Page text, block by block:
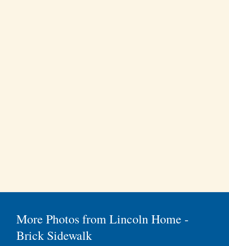
More Photos from Lincoln Home -
Brick Sidewalk